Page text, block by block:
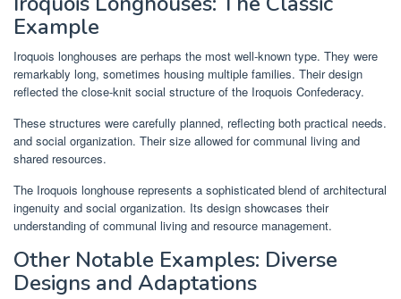
Example
Iroquois longhouses are perhaps the most well-known type. They were
remarkably long, sometimes housing multiple families. Their design
reflected the close-knit social structure of the Iroquois Confederacy.
These structures were carefully planned, reflecting both practical needs.
and social organization. Their size allowed for communal living and
shared resources.
The Iroquois longhouse represents a sophisticated blend of architectural
ingenuity and social organization. Its design showcases their
understanding of communal living and resource management.
Other Notable Examples: Diverse
Designs and Adaptations